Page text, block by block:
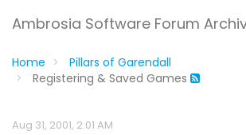
Ambrosia Software Forum
Home
Pillars of Garendall
Registering & Saved Games
Aug 31, 2001, 2:01 AM